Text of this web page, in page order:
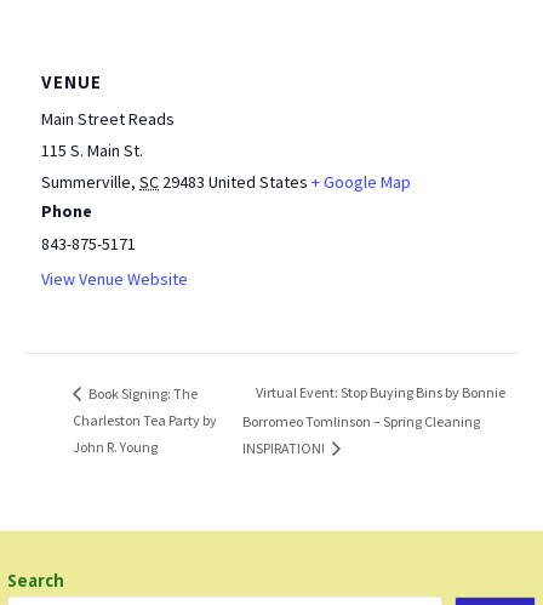
VENUE
Main Street Reads
115 S. Main St.
Summerville, SC 29483 United States + Google Map
Phone
843-875-5171
View Venue Website
Book Signing: The
Charleston Tea Party by
John R. Young
Virtual Event: Stop Buying Bins by Bonnie
Borromeo Tomlinson – Spring Cleaning
INSPIRATION!
Search